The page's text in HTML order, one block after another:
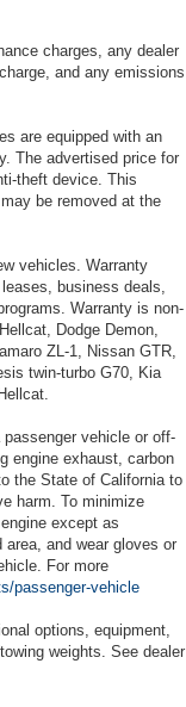
charges, any dealer
and any emissions
are equipped with an
The advertised price for
theft device. This
be removed at the
vehicles. Warranty
business deals,
Warranty is non-
Dodge Demon,
ZL-1, Nissan GTR,
twin-turbo G70, Kia
vehicle or off-
engine exhaust, carbon
the State of California to
harm. To minimize
except as
and wear gloves or
For more
passenger-vehicle
options, equipment,
weights. See dealer